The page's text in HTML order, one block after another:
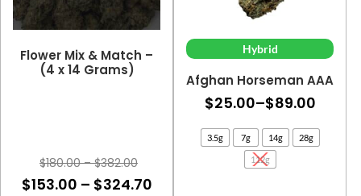
Flower Mix & Match –
(4 x 14 Grams)
$180.00 – $382.00Price
range:
$153.00 – $324.70Price
Hybrid
Afghan Horseman AAA
$25.00–$89.00Price
3.5g 7g 14g 28g
112g